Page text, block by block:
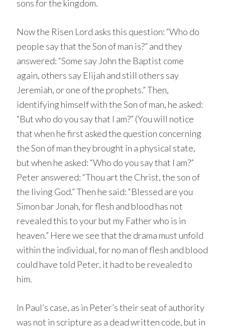
sons for the kingdom.
Now the Risen Lord asks this question: “Who do
people say that the Son of man is?” and they
answered: “Some say John the Baptist come
again, others say Elijah and still others say
Jeremiah, or one of the prophets.” Then,
identifying himself with the Son of man, he asked:
“But who do you say that I am?” (You will notice
that when he first asked the question concerning
the Son of man they brought in a physical state,
but when he asked: “Who do you say that I am?”
Peter answered: “Thou art the Christ, the son of
the living God.” Then he said: “Blessed are you
Simon bar Jonah, for flesh and blood has not
revealed this to your but my Father who is in
heaven.” Here we see that the drama must unfold
within the individual, for no man of flesh and blood
could have told Peter, it had to be revealed to
him.
In Paul’s case, as in Peter’s their seat of authority
was not in scripture as a dead written code, but in